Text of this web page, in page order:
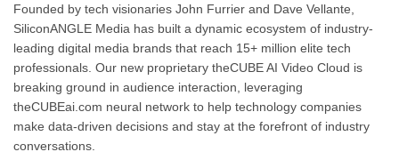
Founded by tech visionaries John Furrier and Dave Vellante,
SiliconANGLE Media has built a dynamic ecosystem of industry-
leading digital media brands that reach 15+ million elite tech
professionals. Our new proprietary theCUBE AI Video Cloud is
breaking ground in audience interaction, leveraging
theCUBEai.com neural network to help technology companies
make data-driven decisions and stay at the forefront of industry
conversations.